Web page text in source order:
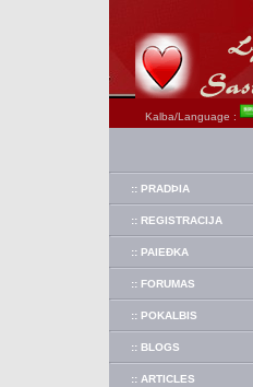
Kalba/Language :
:: PRADÞIA
:: REGISTRACIJA
:: PAIEÐKA
:: FORUMAS
:: POKALBIS
:: BLOGS
:: ARTICLES